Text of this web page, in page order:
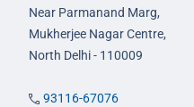
Near Parmanand Marg,
Mukherjee Nagar Centre,
North Delhi - 110009
93116-67076